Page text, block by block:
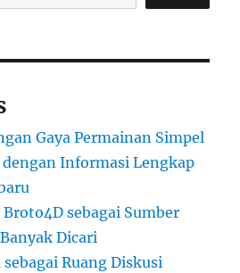
Gaya Permainan Simpel
dengan Informasi Lengkap
sebagai Sumber
Dicari
Ruang Diskusi